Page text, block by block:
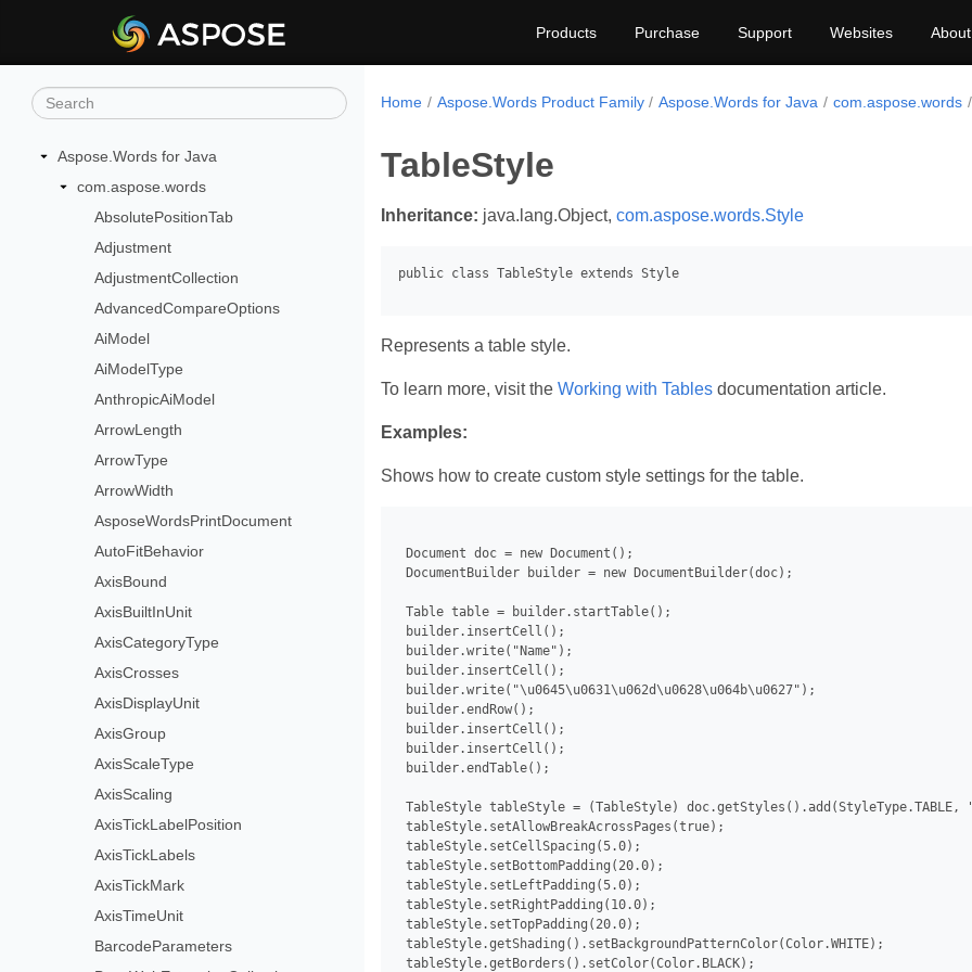
Products Purchase Support Websites About
Aspose.Words for Java
com.aspose.words
AbsolutePositionTab
Adjustment
AdjustmentCollection
AdvancedCompareOptions
AiModel
AiModelType
AnthropicAiModel
ArrowLength
ArrowType
ArrowWidth
AsposeWordsPrintDocument
AutoFitBehavior
AxisBound
AxisBuiltInUnit
AxisCategoryType
AxisCrosses
AxisDisplayUnit
AxisGroup
AxisScaleType
AxisScaling
AxisTickLabelPosition
AxisTickLabels
AxisTickMark
AxisTimeUnit
BarcodeParameters
Home Aspose.Words Product Family Aspose.Words for Java com.aspose.words
TableStyle
Inheritance: java.lang.Object, com.aspose.words.Style
Represents a table style.
To learn more, visit the Working with Tables documentation article.
Examples:
Shows how to create custom style settings for the table.
Document doc = new Document();
DocumentBuilder builder = new DocumentBuilder(doc);
Table table = builder.startTable();
builder.insertCell();
builder.write("Name");
builder.insertCell();
builder.write("\u0645\u0631\u062d\u0628\u064b\u0627");
builder.endRow();
builder.insertCell();
builder.insertCell();
builder.endTable();
TableStyle tableStyle = (TableStyle) doc.getStyles().add(StyleType.TABLE,
tableStyle.setAllowBreakAcrossPages(true);
tableStyle.setCellSpacing(5.0);
tableStyle.setBottomPadding(20.0);
tableStyle.setLeftPadding(5.0);
tableStyle.setRightPadding(10.0);
tableStyle.setTopPadding(20.0);
tableStyle.getShading().setBackgroundPatternColor(Color.WHITE);
tableStyle.getBorders().setColor(Color.BLACK);